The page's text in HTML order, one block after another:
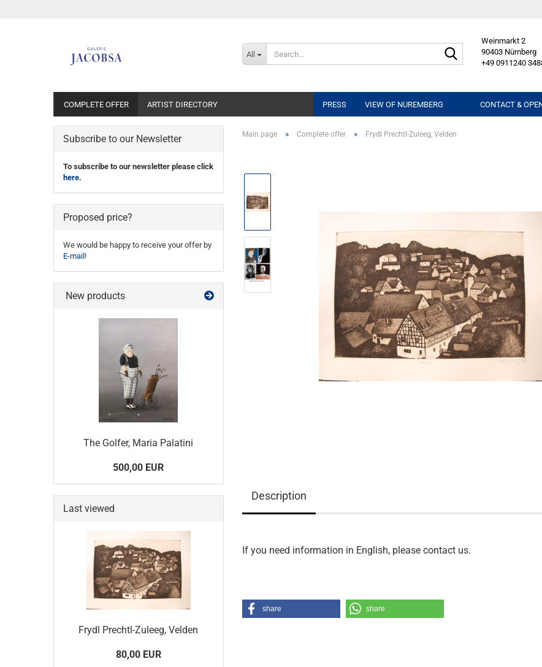
All
Search...
Weinmarkt 2
90403 Nürnberg
+49 0911240
COMPLETE OFFER ARTIST DIRECTORY PRESS VIEW OF NUREMBERG CONTACT &
Main page » Complete offer » Frydl Prechtl-Zuleeg, Velden
Description
If you need information in English, please contact us.
share share
Subscribe to our Newsletter
To subscribe to our newsletter please click
here.
Proposed price?
We would be happy to receive your offer by
E-mail !
New products
The Golfer, Maria Palatini
500,00 EUR
Last viewed
Frydl Prechtl-Zuleeg, Velden
80,00 EUR